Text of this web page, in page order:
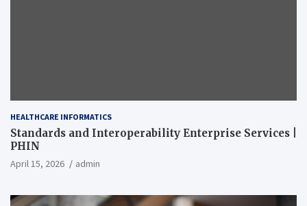
HEALTHCARE INFORMATICS
Standards and Interoperability Enterprise Services |
PHIN
April 15, 2026 admin